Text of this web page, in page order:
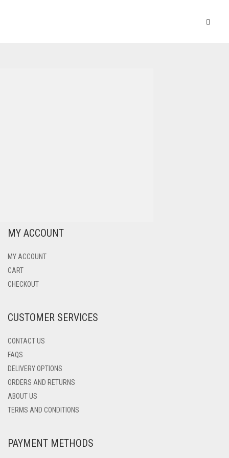
MY ACCOUNT
MY ACCOUNT
CART
CHECKOUT
CUSTOMER SERVICES
CONTACT US
FAQS
DELIVERY OPTIONS
ORDERS AND RETURNS
ABOUT US
TERMS AND CONDITIONS
PAYMENT METHODS